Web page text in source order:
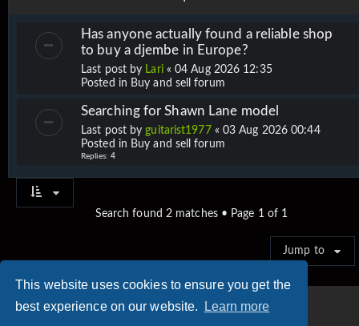
This website uses cookies to ensure you get the
best experience on our website.
Learn more
Has anyone actually found a reliable shop
to buy a djembe in Europe?
Last post by Lari«04 Aug 2026 12:35
Posted in Buy and sell forum
Searching for Shawn Lane model
Last post byguitarist1977 « 03 Aug 2026 00:44
Posted in Buy and sell forum
Replies: 4
Search found 2 matches • Page 1of 1
Jump to